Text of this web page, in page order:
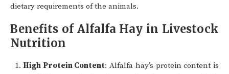
dietary requirements of the animals.
Benefits of Alfalfa Hay in Livestock
Nutrition
High Protein Content: Alfalfa hay’s protein content is